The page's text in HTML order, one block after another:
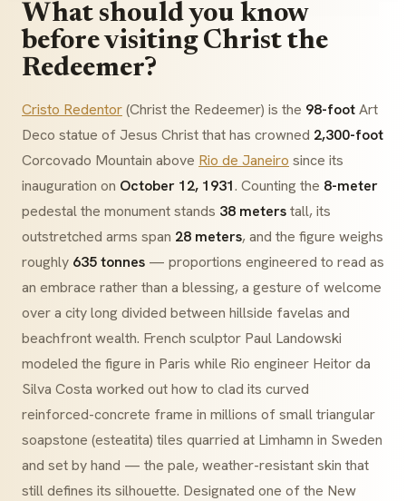
What should you know
before visiting Christ the
Redeemer?
Cristo Redentor(Christ the Redeemer) is the 98-footArt
Deco statue of Jesus Christ that has crowned 2,300-foot
Corcovado Mountain above Rio de Janeiro since its
inauguration on October 12, 1931. Counting the 8-meter
pedestal the monument stands 38 meterstall, its
outstretched arms span 28 meters, and the figure weighs
roughly 635 tonnes — proportions engineered to read as
an embrace rather than a blessing, a gesture of welcome
over a city long divided between hillside favelas and
beachfront wealth. French sculptor Paul Landowski
modeled the figure in Paris while Rio engineer Heitor da
Silva Costa worked out how to clad its curved
reinforced-concrete frame in millions of small triangular
soapstone (esteatita) tiles quarried at Limhamn in Sweden
and set by hand — the pale, weather-resistant skin that
still defines its silhouette. Designated one of the New